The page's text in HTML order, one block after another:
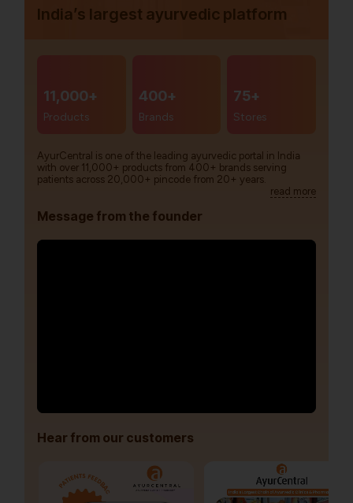
India’s largest ayurvedic platform
11,000+
Products
400+
Brands
75+
Stores
AyurCentral is one of the leading ayurvedic portal in India
with over 11,000+ products from 400+ brands serving
patients across 20,000+ pincode from 20+ years.
read more
Message from the founder
Hear from our customers